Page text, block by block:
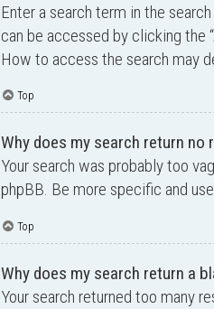
Enter a search term in the
can be accessed by clicking the
How to access the search may
Top
Why does my search return no
Your search was probably too
phpBB. Be more specific and
Top
Why does my search return a
Your search returned too many